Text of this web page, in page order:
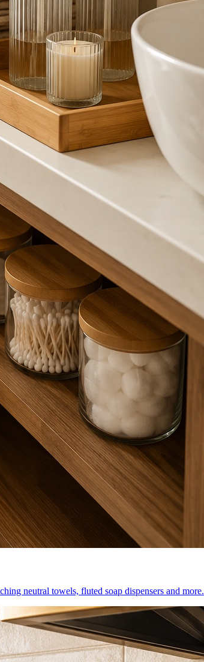
neutral towels, fluted soap dispensers and more.